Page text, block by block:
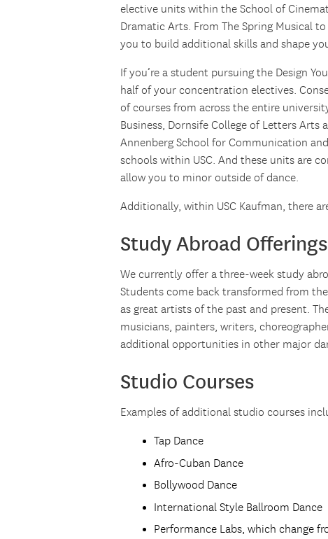
elective units within the School of
Dramatic Arts. From The Spring Musical
you to build additional skills and shape
If you’re a student pursuing the Design
half of your concentration electives.
of courses from across the entire
Business, Dornsife College of Letters Arts
Annenberg School for Communication
schools within USC. And these units are
allow you to minor outside of dance.
Additionally, within USC Kaufman, there
Study Abroad Offerings
We currently offer a three-week study
Students come back transformed from
as great artists of the past and present.
musicians, painters, writers,
additional opportunities in other major
Studio Courses
Examples of additional studio courses
Tap Dance
Afro-Cuban Dance
Bollywood Dance
International Style Ballroom Dance
Performance Labs, which change